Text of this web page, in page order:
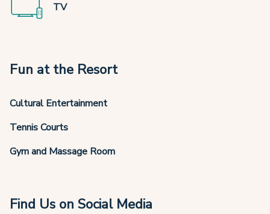
TV
Fun at the Resort
Cultural Entertainment
Tennis Courts
Gym and Massage Room
Find Us on Social Media